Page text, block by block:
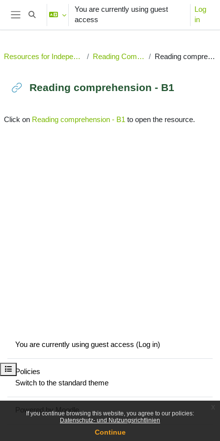
Skip to main content
If you continue browsing this website, you agree to our policies:
Datenschutz- und Nutzungsrichtlinien
Continue
Side panel
Toggle search input
You are currently using guest
access
Log
in
Open course index
Resources for Independent Learning Reading Comprehension Reading comprehension - B1
Reading comprehension - B1
Click on Reading comprehension - B1 to open the resource.
You are currently using guest access (Log in)
Policies
Switch to the standard theme
Powered byMoodle